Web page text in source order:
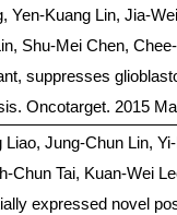
Yen-Kuang Lin, Jia-
Shu-Mei Chen,
suppresses
Oncotarget. 2015
Jung-Chun Lin,
Chun Tai, Kuan-Wei
expressed novel